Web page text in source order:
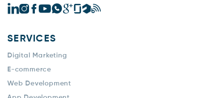
SERVICES
Digital Marketing
E-commerce
Web Development